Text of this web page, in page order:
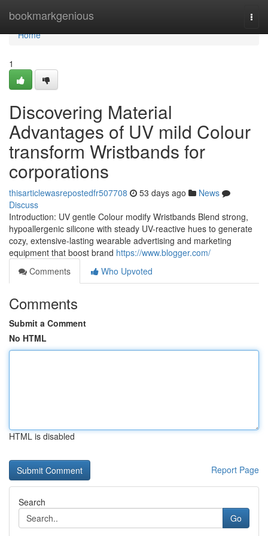
bookmarkgenious
Home
Home
1
Discovering Material
Advantages of UV mild Colour
transform Wristbands for
corporations
thisarticlewasrepostedfr507708 53 days ago
News
Discuss
Introduction: UV gentle Colour modify Wristbands Blend strong,
hypoallergenic silicone with steady UV-reactive hues to generate
cozy, extensive-lasting wearable advertising and marketing
equipment that boost brand https://www.blogger.com/
Comments
Who Upvoted
Comments
Submit a Comment
No HTML
HTML is disabled
Report Page
Search
Go